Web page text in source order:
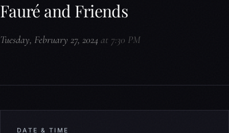
Fauré and Friends
Tuesday, February 27, 2024 at 7:30 PM
DATE & TIME